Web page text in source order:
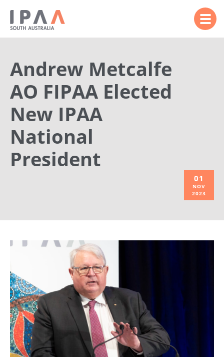
Andrew Metcalfe
AO FIPAA Elected
New IPAA
National
President
01
NOV
2023